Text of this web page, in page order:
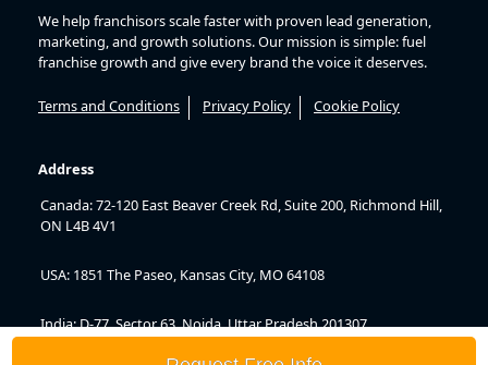
We help franchisors scale faster with proven lead generation,
marketing, and growth solutions. Our mission is simple: fuel
franchise growth and give every brand the voice it deserves.
Terms and Conditions Privacy Policy Cookie Policy
Address
Canada: 72-120 East Beaver Creek Rd, Suite 200, Richmond Hill,
ON L4B 4V1
USA: 1851 The Paseo, Kansas City, MO 64108
India: D-77, Sector 63, Noida, Uttar Pradesh 201307